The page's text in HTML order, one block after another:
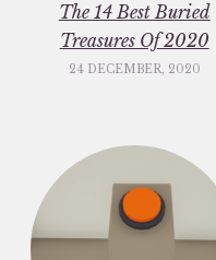
The 14 Best Buried
Treasures Of 2020
24 DECEMBER, 2020